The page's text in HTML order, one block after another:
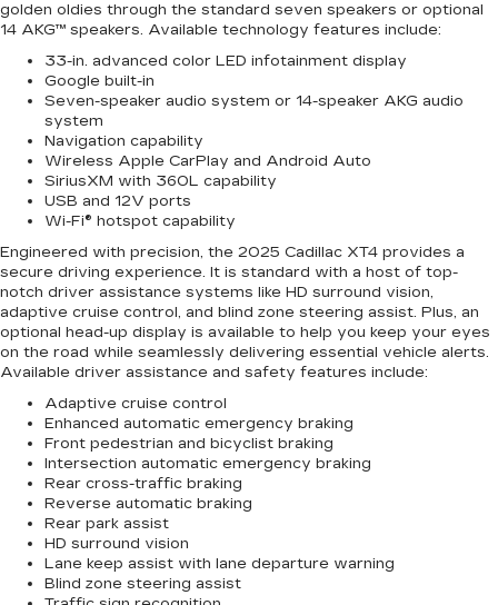
golden oldies through the standard seven speakers or optional
14 AKG™ speakers. Available technology features include:
33-in. advanced color LED infotainment display
Google built-in
Seven-speaker audio system or 14-speaker AKG audio
system
Navigation capability
Wireless Apple CarPlay and Android Auto
SiriusXM with 360L capability
USB and 12V ports
Wi-Fi® hotspot capability
Engineered with precision, the 2025 Cadillac XT4 provides a
secure driving experience. It is standard with a host of top-
notch driver assistance systems like HD surround vision,
adaptive cruise control, and blind zone steering assist. Plus, an
optional head-up display is available to help you keep your eyes
on the road while seamlessly delivering essential vehicle alerts.
Available driver assistance and safety features include:
Adaptive cruise control
Enhanced automatic emergency braking
Front pedestrian and bicyclist braking
Intersection automatic emergency braking
Rear cross-traffic braking
Reverse automatic braking
Rear park assist
HD surround vision
Lane keep assist with lane departure warning
Blind zone steering assist